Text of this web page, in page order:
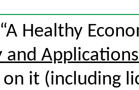
Healthy
and
on it (including